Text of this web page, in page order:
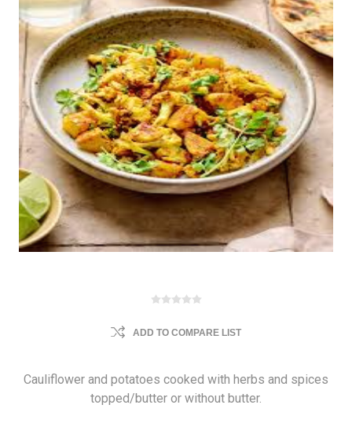
ADD TO COMPARE LIST
Cauliflower and potatoes cooked with herbs and spices
topped/butter or without butter.